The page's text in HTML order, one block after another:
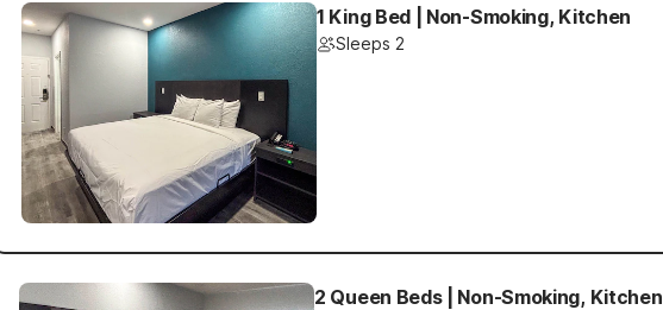
1 King Bed | Non-Smoking, Kitchen
Sleeps 2
2 Queen Beds | Non-Smoking, Kitchen